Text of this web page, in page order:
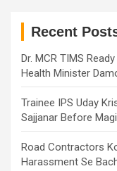
Recent
Dr. MCR TIMS
Health Minister
Trainee IPS Uday
Sajjanar Before
Road Contractors
Harassment Se